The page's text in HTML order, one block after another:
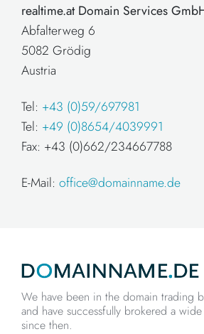
realtime.at Domain Services
Abfalterweg 6
5082 Grödig
Austria
Tel: +43 (0)59/697981
Tel: +49 (0)8654/4039991
Fax: +43 (0)662/234667788
E-Mail: office@domainname.de
We have been in the domain trading
and have successfully brokered a
since then.